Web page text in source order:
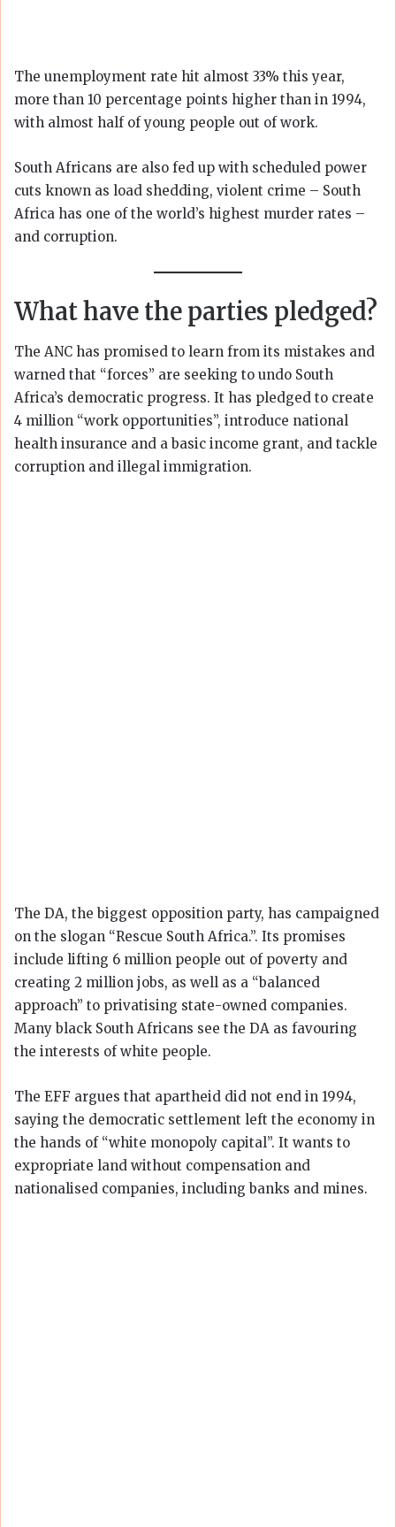
The unemployment rate hit almost 33% this year,
more than 10 percentage points higher than in 1994,
with almost half of young people out of work.
South Africans are also fed up with scheduled power
cuts known as load shedding, violent crime – South
Africa has one of the world’s highest murder rates –
and corruption.
What have the parties pledged?
The ANC has promised to learn from its mistakes and
warned that “forces” are seeking to undo South
Africa’s democratic progress. It has pledged to create
4 million “work opportunities”, introduce national
health insurance and a basic income grant, and tackle
corruption and illegal immigration.
The DA, the biggest opposition party, has campaigned
on the slogan “Rescue South Africa.”. Its promises
include lifting 6 million people out of poverty and
creating 2 million jobs, as well as a “balanced
approach” to privatising state-owned companies.
Many black South Africans see the DA as favouring
the interests of white people.
The EFF argues that apartheid did not end in 1994,
saying the democratic settlement left the economy in
the hands of “white monopoly capital”. It wants to
expropriate land without compensation and
nationalised companies, including banks and mines.